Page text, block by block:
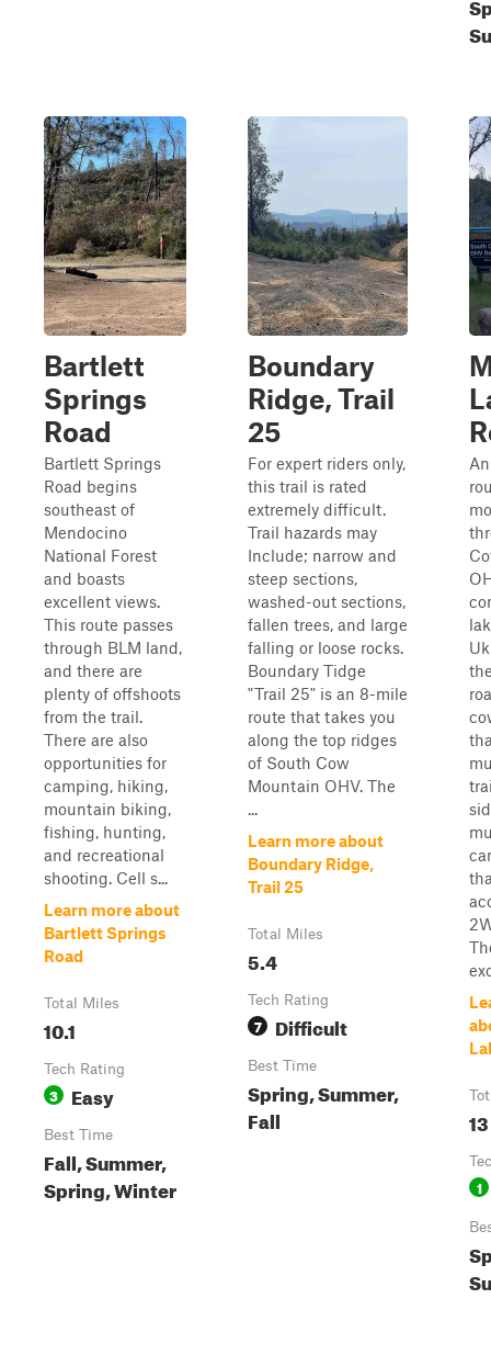
Bartlett
Springs
Road
Bartlett Springs
Road begins
southeast of
Mendocino
National Forest
and boasts
excellent views.
This route passes
through BLM land,
and there are
plenty of offshoots
from the trail.
There are also
opportunities for
camping, hiking,
mountain biking,
fishing, hunting,
and recreational
shooting. Cell s...
Learn more about
Bartlett Springs
Road
Total Miles
10.1
Tech Rating
3 Easy
Best Time
Fall, Summer,
Spring, Winter
Boundary
Ridge, Trail
25
For expert riders only,
this trail is rated
extremely difficult.
Trail hazards may
Include; narrow and
steep sections,
washed-out sections,
fallen trees, and large
falling or loose rocks.
Boundary Tidge
"Trail 25" is an 8-mile
route that takes you
along the top ridges
of South Cow
Mountain OHV. The
...
Learn more about
Boundary Ridge,
Trail 25
Total Miles
5.4
Tech Rating
7 Difficult
Best Time
Spring, Summer,
Fall
13
1